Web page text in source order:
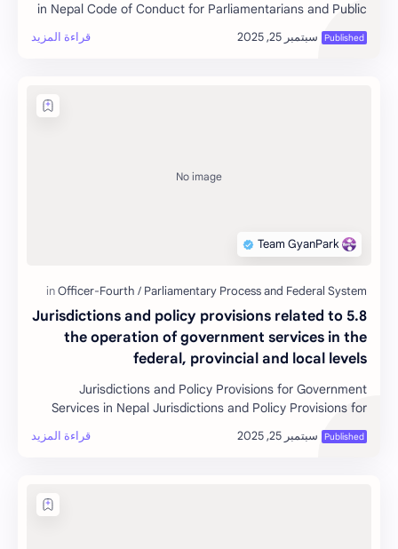
in Nepal Code of Conduct for Parliamentarians and Public
Offici…
5.8 Jurisdictions and policy provisions related to
the operation of government services in the
federal, provincial and local levels
Jurisdictions and Policy Provisions for Government
Services in Nepal Jurisdictions and Policy Provisions for
Government S…